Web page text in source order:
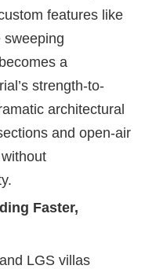
features like
sweeping
a
strength-to-
architectural
and open-air
Faster,
LGS villas